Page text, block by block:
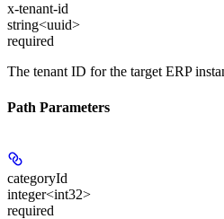
x-tenant-id
string<uuid>
required
The tenant ID for the target ERP
Path Parameters
categoryId
integer<int32>
required